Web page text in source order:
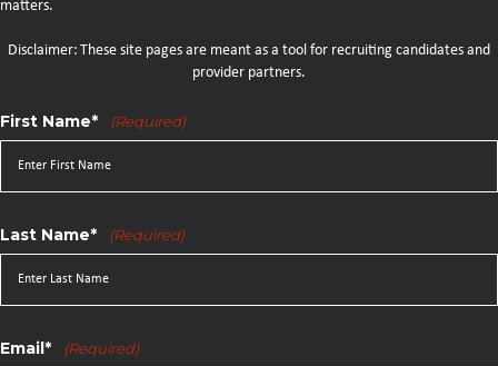
matters.
Disclaimer: These site pages are meant as a tool for recruiting candidates and
provider partners.
First Name* (Required)
Last Name* (Required)
Email* (Required)